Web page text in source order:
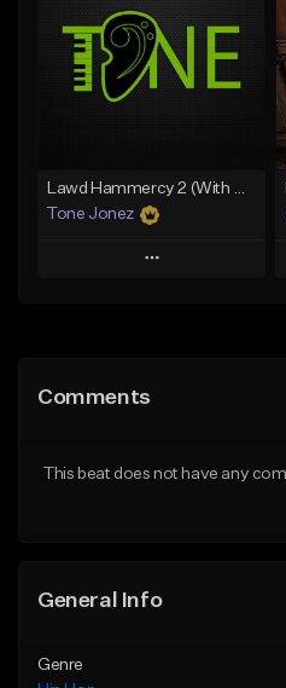
Like Beat
Download Item
From $49.99
Lawd Hammercy 2 (With Hook)
Tone Jonez
Play
Like Beat
Comments
This beat does not have any
General Info
Genre